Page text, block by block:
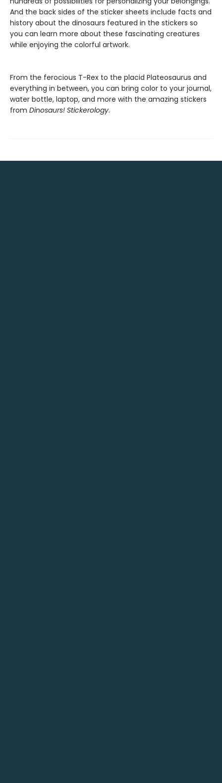
And the back sides of the sticker sheets include facts and
history about the dinosaurs featured in the stickers so
you can learn more about these fascinating creatures
while enjoying the colorful artwork.
From the ferocious T-Rex to the placid Plateosaurus and
everything in between, you can bring color to your journal,
water bottle, laptop, and more with the amazing stickers
from Dinosaurs! Stickerology.